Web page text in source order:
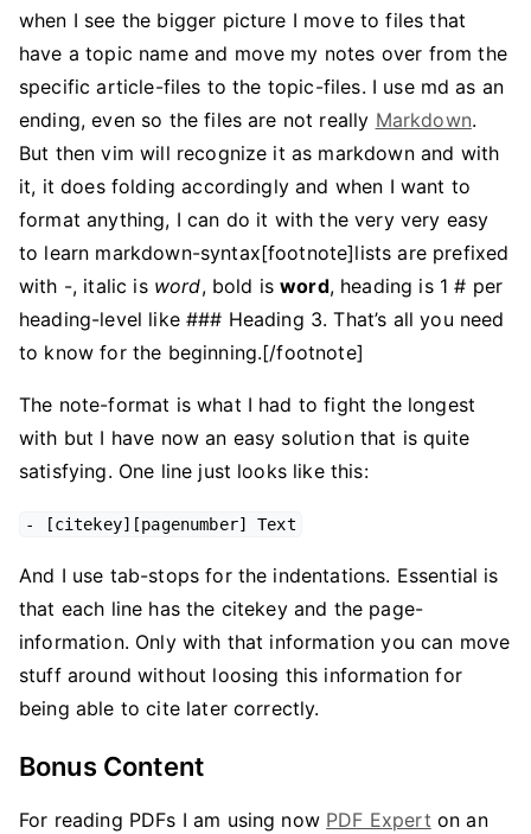
when I see the bigger picture I move to files that
have a topic name and move my notes over from the
specific article-files to the topic-files. I use md as an
ending, even so the files are not really Markdown.
But then vim will recognize it as markdown and with
it, it does folding accordingly and when I want to
format anything, I can do it with the very very easy
to learn markdown-syntax[footnote]lists are prefixed
with -, italic is word, bold isword, heading is 1 # per
heading-level like ### Heading 3. That’s all you need
to know for the beginning.[/footnote]
The note-format is what I had to fight the longest
with but I have now an easy solution that is quite
satisfying. One line just looks like this:
- [citekey][pagenumber] Text
And I use tab-stops for the indentations. Essential is
that each line has the citekey and the page-
information. Only with that information you can move
stuff around without loosing this information for
being able to cite later correctly.
Bonus Content
For reading PDFs I am using now PDF Expert on an